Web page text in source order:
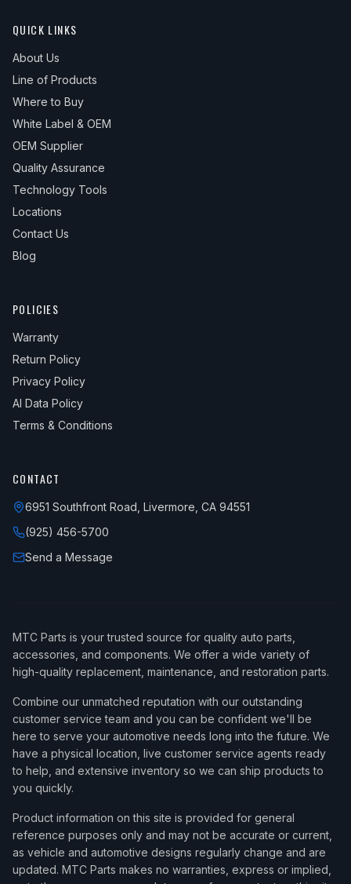
QUICK LINKS
About Us
Line of Products
Where to Buy
White Label & OEM
OEM Supplier
Quality Assurance
Technology Tools
Locations
Contact Us
Blog
POLICIES
Warranty
Return Policy
Privacy Policy
AI Data Policy
Terms & Conditions
CONTACT
6951 Southfront Road, Livermore, CA 94551
(925) 456-5700
Send a Message
MTC Parts is your trusted source for quality auto parts,
accessories, and components. We offer a wide variety of
high-quality replacement, maintenance, and restoration parts.
Combine our unmatched reputation with our outstanding
customer service team and you can be confident we'll be
here to serve your automotive needs long into the future. We
have a physical location, live customer service agents ready
to help, and extensive inventory so we can ship products to
you quickly.
Product information on this site is provided for general
reference purposes only and may not be accurate or current,
as vehicle and automotive designs regularly change and are
updated. MTC Parts makes no warranties, express or implied,